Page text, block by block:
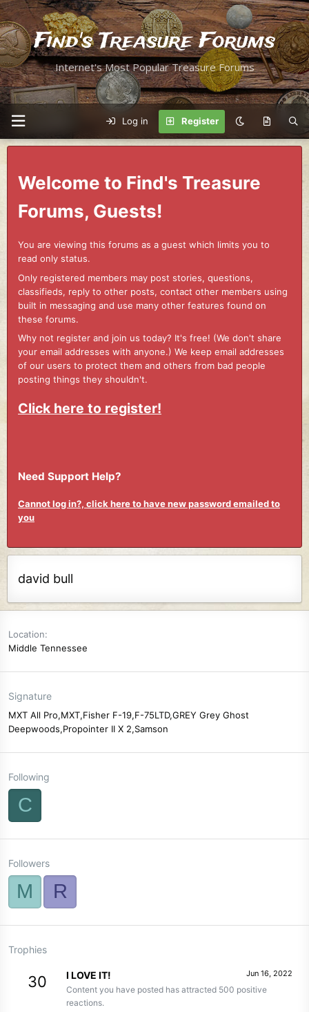
Find's Treasure Forums
Internet's Most Popular Treasure Forums
Log in Register
Welcome to Find's Treasure
Forums, Guests!
You are viewing this forums as a guest which limits you to
read only status.
Only registered members may post stories, questions,
classifieds, reply to other posts, contact other members using
built in messaging and use many other features found on
these forums.
Why not register and join us today? It's free! (We don't share
your email addresses with anyone.) We keep email addresses
of our users to protect them and others from bad people
posting things they shouldn't.
Click here to register!
Need Support Help?
Cannot log in?, click here to have new password emailed to
you
david bull
Location
Middle Tennessee
Signature
MXT All Pro,MXT,Fisher F-19,F-75LTD,GREY Grey Ghost
Deepwoods,Propointer II X 2,Samson
Following
C
Followers
M R
Trophies
30 Jun 16, 2022
I LOVE IT!
Content you have posted has attracted 500 positive
reactions.